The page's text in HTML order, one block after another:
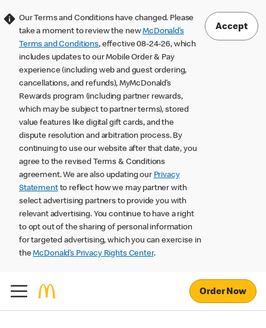
Our Terms and Conditions have changed. Please
take a moment to review the newMcDonald’s
Terms and Conditions, effective 08-24-26, which
includes updates to our Mobile Order & Pay
experience (including web and guest ordering,
cancellations, and refunds), MyMcDonald’s
Rewards program (including partner rewards,
which may be subject to partner terms), stored
value features like digital gift cards, and the
dispute resolution and arbitration process. By
continuing to use our website after that date, you
agree to the revised Terms & Conditions
agreement. We are also updating our Privacy
Statementto reflect how we may partner with
select advertising partners to provide you with
relevant advertising. You continue to have a right
to opt out of the sharing of personal information
for targeted advertising, which you can exercise in
theMcDonald’s Privacy Rights Center.
Accept
Order Now